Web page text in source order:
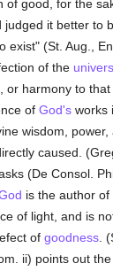
of good, for the
judged it better to
exist" (St. Aug.,
of the
or harmony to
ofGod's works
wisdom,
caused.
(De Consol.
is the author of
of light, and is
ofgoodness .
ii) points out